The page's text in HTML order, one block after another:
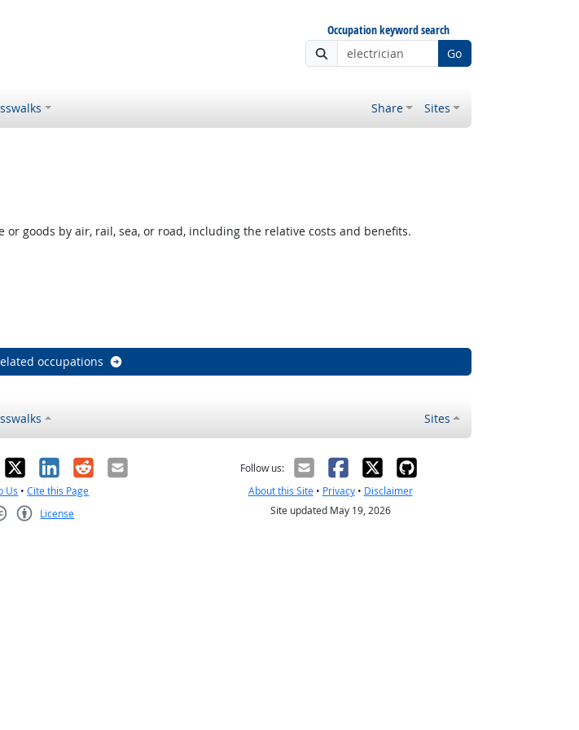
Occupation keyword search
Go
Share Sites
goods by air, rail, sea, or road, including the relative costs and benefits.
occupations
Sites
X LinkedIn
RedditEmail
Us •Cite this Page
License
Follow us:
About this Site• Privacy• Disclaimer
Site updated May 19, 2026